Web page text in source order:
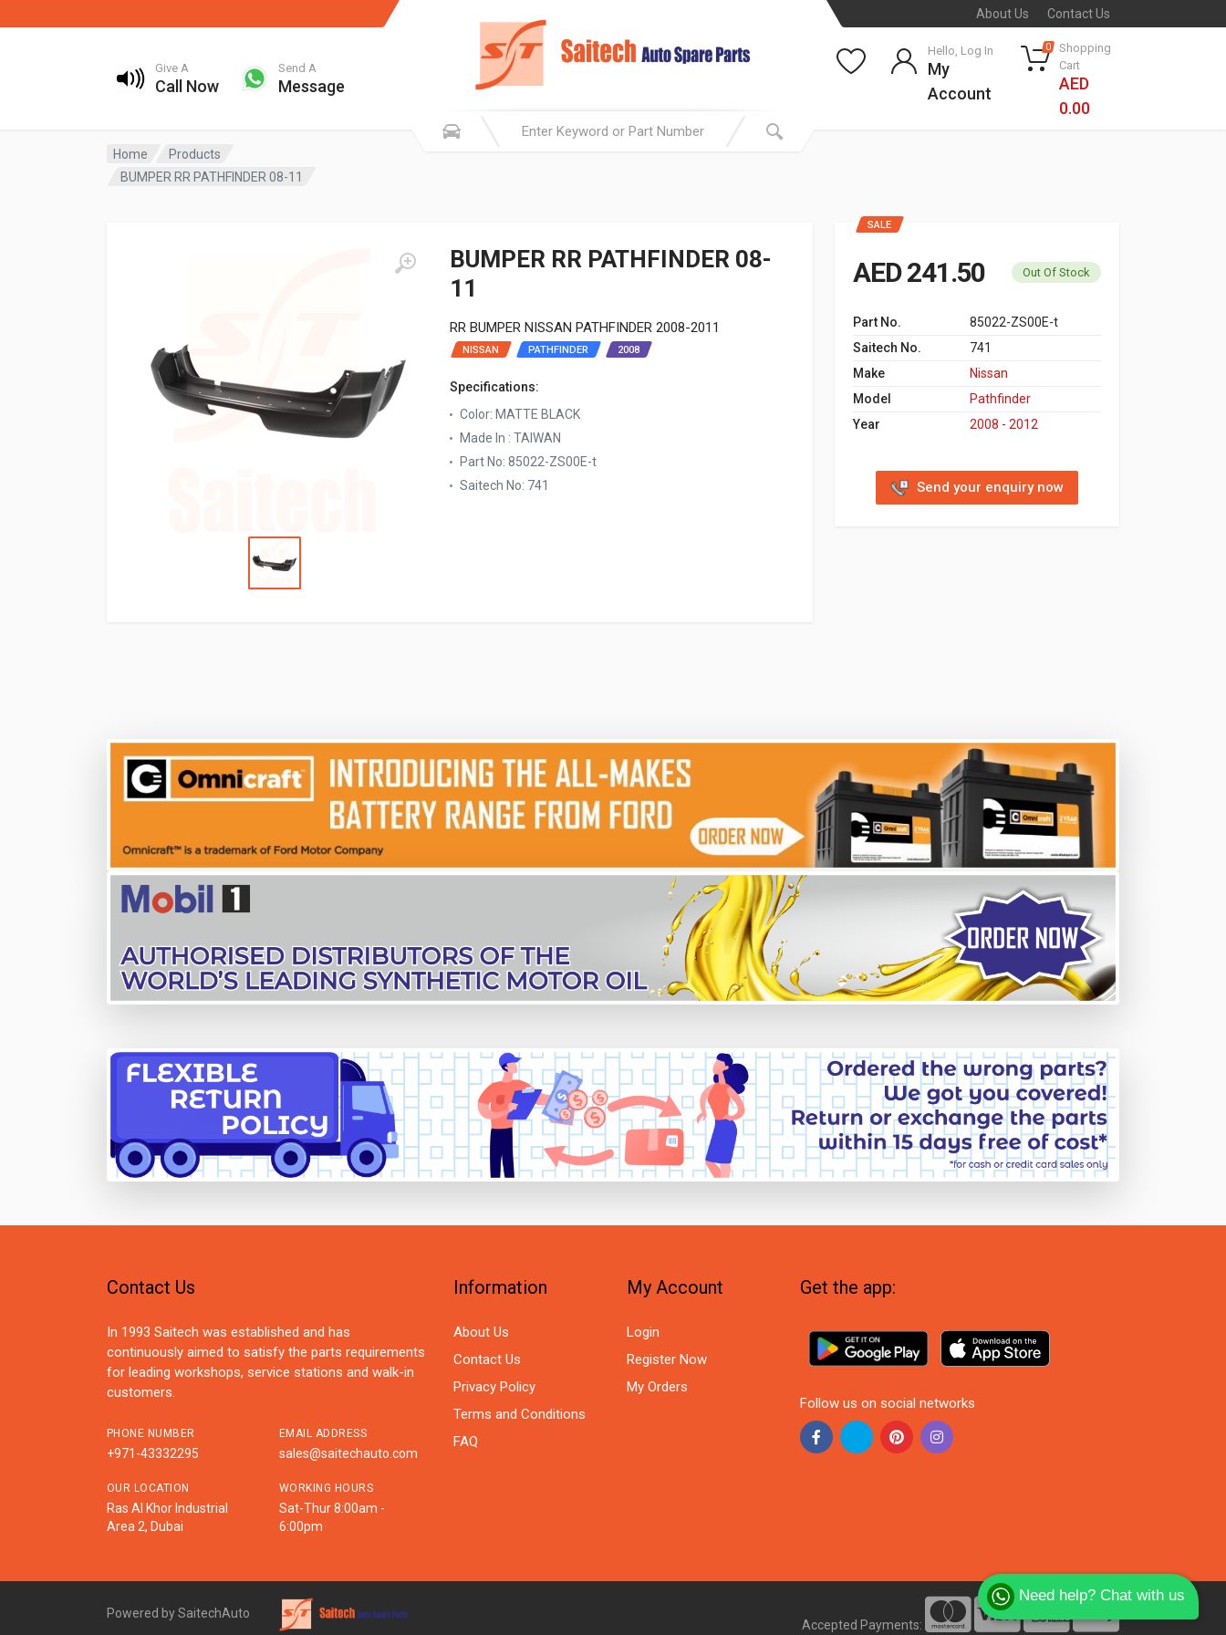
About Us Contact Us
Give A
Call Now
Send A
Message
Hello, Log In
My
Account
0
Shopping
Cart
AED
0.00
Home
Products
BUMPER RR PATHFINDER 08-11
BUMPER RR PATHFINDER 08-
11
RR BUMPER NISSAN PATHFINDER 2008-2011
NISSAN PATHFINDER 2008
Specifications:
Color: MATTE BLACK
Made In : TAIWAN
Part No: 85022-ZS00E-t
Saitech No: 741
SALE
AED 241.50 Out Of Stock
Part No.
85022-ZS00E-t
Saitech No.
741
Make
Nissan
Model
Pathfinder
Year
2008 - 2012
Send your enquiry now
Contact Us
In 1993 Saitech was established and has
continuously aimed to satisfy the parts requirements
for leading workshops, service stations and walk-in
customers.
PHONE NUMBER
+971-43332295
EMAIL ADDRESS
sales@saitechauto.com
OUR LOCATION
Ras Al Khor Industrial
Area 2, Dubai
WORKING HOURS
Sat-Thur 8:00am -
6:00pm
Information
About Us
Contact Us
Privacy Policy
Terms and Conditions
FAQ
My Account
Login
Register Now
My Orders
Get the app:
Follow us on social networks
Powered by SaitechAuto
Accepted Payments:
Need help? Chat with us